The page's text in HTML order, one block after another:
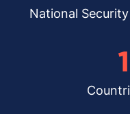
National